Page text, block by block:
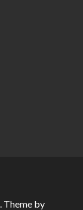
Theme by